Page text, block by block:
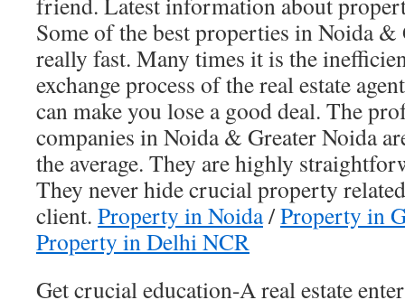
Some of the best properties in Noida
really fast. Many times it is the
exchange process of the real estate
can make you lose a good deal. The
companies in Noida & Greater Noida
the average. They are highly
They never hide crucial property
client. Property in Noida/Property in
Property in Delhi NCR
Get crucial education-A real estate